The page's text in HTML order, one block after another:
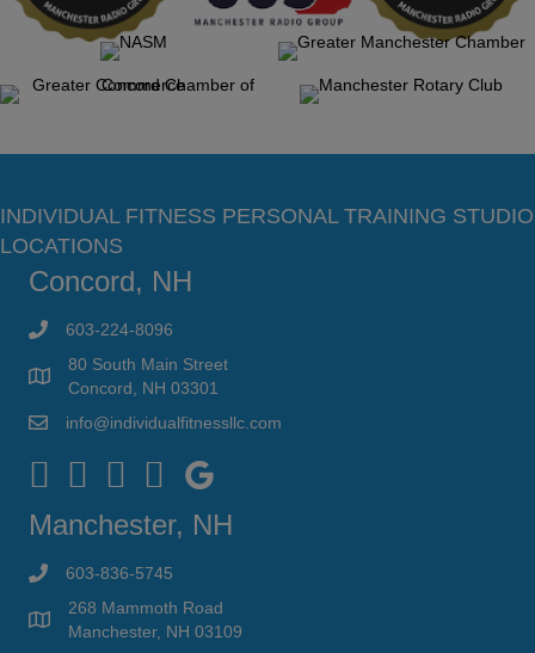
INDIVIDUAL FITNESS PERSONAL TRAINING STUDIO
LOCATIONS
Concord, NH
603-224-8096
80 South Main Street
Concord, NH 03301
info@individualfitnessllc.com
Individual Fitness - Concord NH
Manchester, NH
603-836-5745
268 Mammoth Road
Manchester, NH 03109